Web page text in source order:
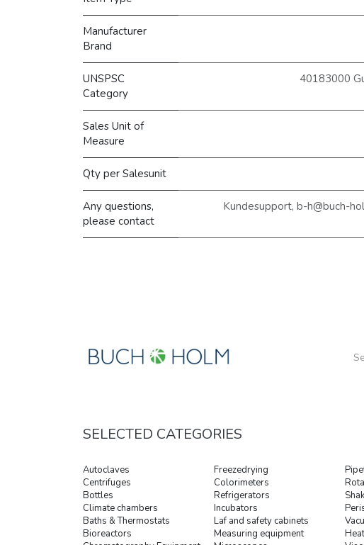
Manufacturer
Brand
UNSPSC
Category
40183000
Sales Unit of
Measure
Qty per Salesunit
Any questions,
please contact
Kundesupport, b-h@buch-
Autoclaves
Centrifuges
Bottles
Climate chambers
Baths & Thermostats
Bioreactors
Freezedrying
Colorimeters
Refrigerators
Incubators
Laf and safety cabinets
Measuring equipment
SELECTED CATEGORIES